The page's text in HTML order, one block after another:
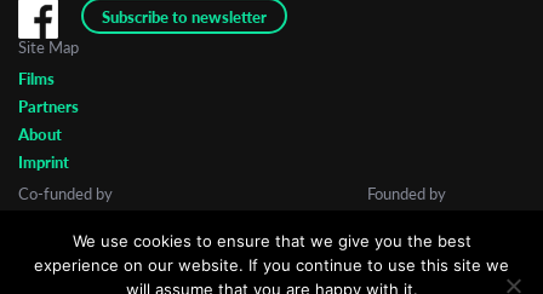
Subscribe to newsletter
Site Map
Films
Partners
About
Imprint
Co-funded by
Founded by
We use cookies to ensure that we give you the best
experience on our website. If you continue to use this site we
will assume that you are happy with it.